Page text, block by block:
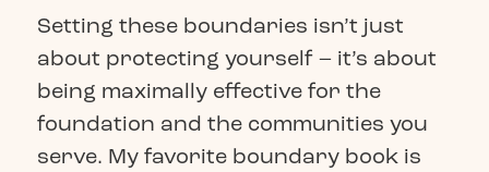
Setting these boundaries isn’t just
about protecting yourself – it’s about
being maximally effective for the
foundation and the communities you
serve. My favorite boundary book is